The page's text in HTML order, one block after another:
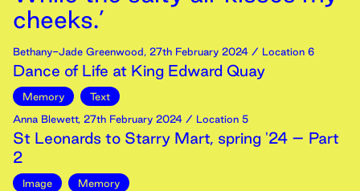
cheeks.’
Bethany-Jade Greenwood, 27th February 2024 / Location 6
Dance of Life at King Edward Quay
Memory
Text
Anna Blewett, 27th February 2024 / Location 5
St Leonards to Starry Mart, spring '24 – Part
2
Image Memory